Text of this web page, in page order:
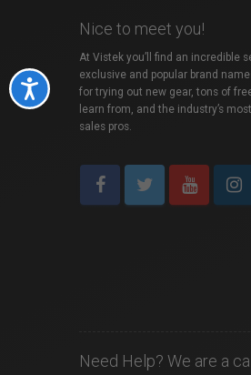
Accessibility
Nice to meet you!
At Vistek you’ll find an incredible
exclusive and popular brand
for trying out new gear, tons of
learn from, and the industry’s
sales pros.
Need Help? We are a